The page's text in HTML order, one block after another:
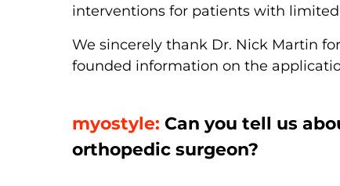
interventions for patients with
We sincerely thank Dr. Nick Martin
founded information on the
myostyle: Can you tell us
orthopedic surgeon?